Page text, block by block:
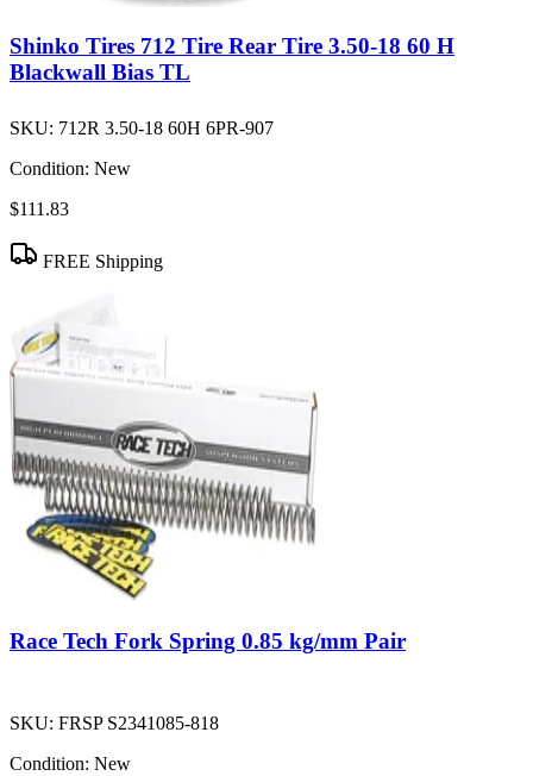
Shinko Tires 712 Tire Rear Tire 3.50-18 60 H
Blackwall Bias TL
SKU: 712R 3.50-18 60H 6PR-907
Condition: New
$111.83
FREE Shipping
Race Tech Fork Spring 0.85 kg/mm Pair
SKU: FRSP S2341085-818
Condition: New